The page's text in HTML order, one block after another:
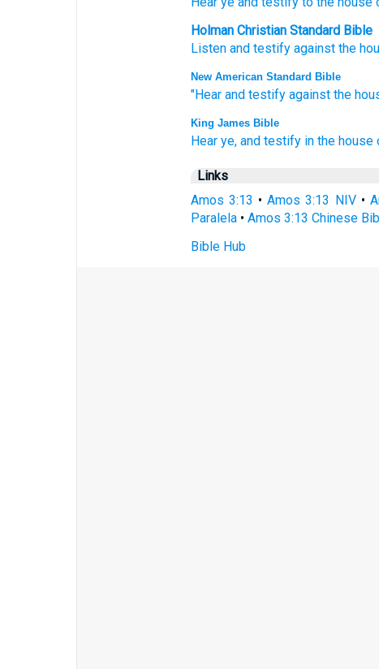
Holman Christian Standard Bible
Listen and testify against the
New American Standard Bible
"Hear and testify against the
King James Bible
Hear ye, and testify in the house
Links
Amos 3:13 •Amos 3:13 NIV•
Paralela• Amos 3:13 Chinese
Bible Hub